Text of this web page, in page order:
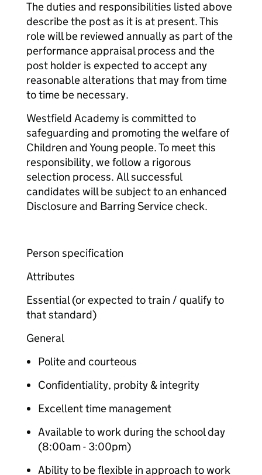
The duties and responsibilities listed above
describe the post as it is at present. This
role will be reviewed annually as part of the
performance appraisal process and the
post holder is expected to accept any
reasonable alterations that may from time
to time be necessary.
Westfield Academy is committed to
safeguarding and promoting the welfare of
Children and Young people. To meet this
responsibility, we follow a rigorous
selection process. All successful
candidates will be subject to an enhanced
Disclosure and Barring Service check.
Person specification
Attributes
Essential (or expected to train / qualify to
that standard)
General
Polite and courteous
Confidentiality, probity & integrity
Excellent time management
Available to work during the school day
(8:00am - 3:00pm)
Ability to be flexible in approach to work